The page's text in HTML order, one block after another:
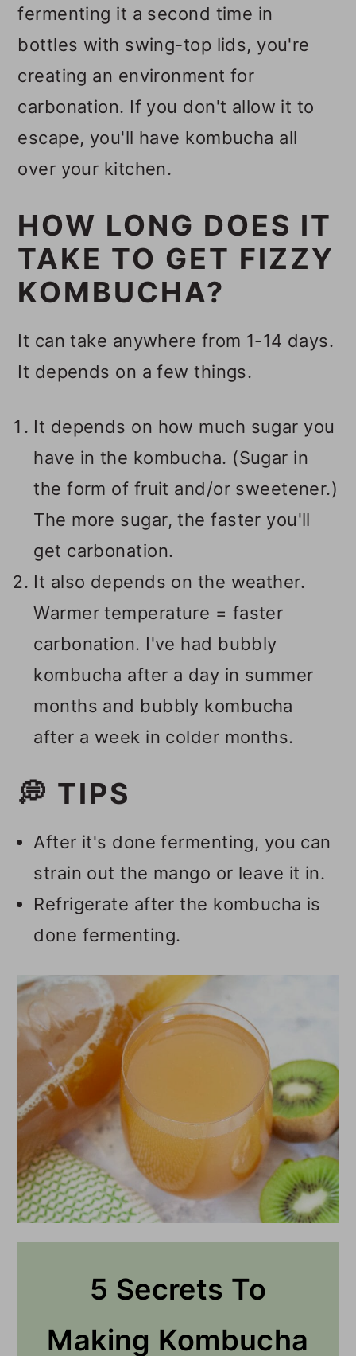
fermenting it a second time in
bottles with swing-top lids, you're
creating an environment for
carbonation. If you don't allow it to
escape, you'll have kombucha all
over your kitchen.
HOW LONG DOES IT
TAKE TO GET FIZZY
KOMBUCHA?
It can take anywhere from 1-14 days.
It depends on a few things.
It depends on how much sugar you
have in the kombucha. (Sugar in
the form of fruit and/or sweetener.)
The more sugar, the faster you'll
get carbonation.
It also depends on the weather.
Warmer temperature = faster
carbonation. I've had bubbly
kombucha after a day in summer
months and bubbly kombucha
after a week in colder months.
💭 TIPS
After it's done fermenting, you can
strain out the mango or leave it in.
Refrigerate after the kombucha is
done fermenting.
5 Secrets To
Making Kombucha